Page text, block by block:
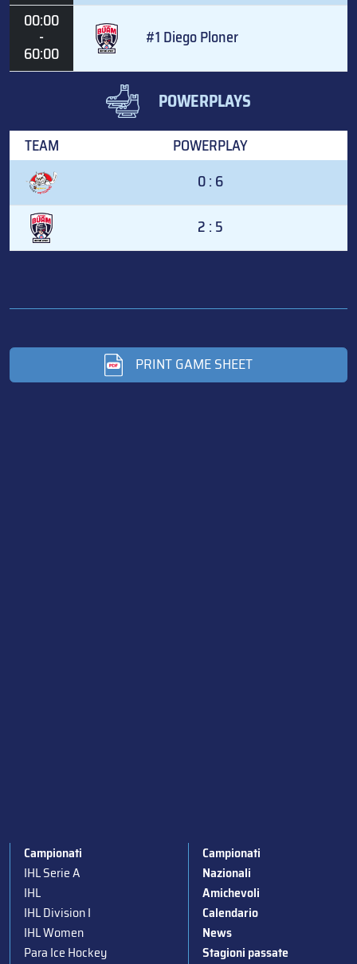
00:00
-
60:00
#1 Diego Ploner
POWERPLAYS
TEAM
POWERPLAY
0 : 6
2 : 5
PRINT GAME SHEET
Campionati
IHL Serie A
IHL
IHL Division I
IHL Women
Para Ice Hockey
Campionati
Nazionali
Amichevoli
Calendario
News
Stagioni passate